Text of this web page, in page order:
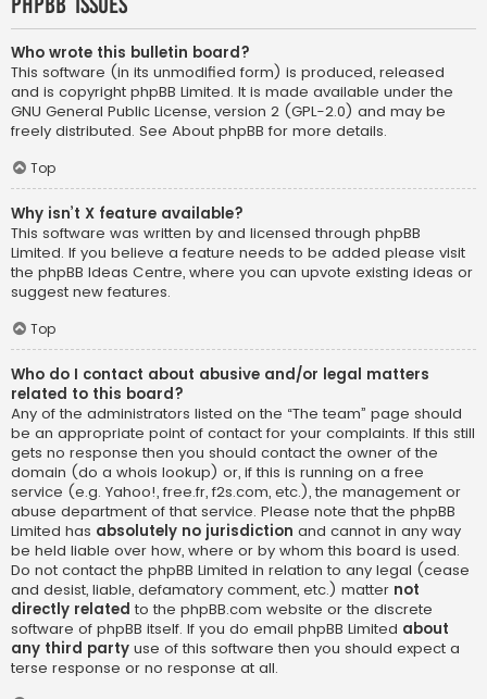
Who wrote this bulletin board?
This software (in its unmodified form) is produced, released
and is copyright phpBB Limited. It is made available under the
GNU General Public License, version 2 (GPL-2.0) and may be
freely distributed. See About phpBB for more details.
Top
Why isn’t X feature available?
This software was written by and licensed through phpBB
Limited. If you believe a feature needs to be added please visit
the phpBB Ideas Centre, where you can upvote existing ideas or
suggest new features.
Top
Who do I contact about abusive and/or legal matters
related to this board?
Any of the administrators listed on the “The team” page should
be an appropriate point of contact for your complaints. If this still
gets no response then you should contact the owner of the
domain (do a whois lookup) or, if this is running on a free
service (e.g. Yahoo!, free.fr, f2s.com, etc.), the management or
abuse department of that service. Please note that the phpBB
Limited has absolutely no jurisdiction and cannot in any way
be held liable over how, where or by whom this board is used.
Do not contact the phpBB Limited in relation to any legal (cease
and desist, liable, defamatory comment, etc.) matter not
directly related to the phpBB.com website or the discrete
software of phpBB itself. If you do email phpBB Limited about
any third party use of this software then you should expect a
terse response or no response at all.